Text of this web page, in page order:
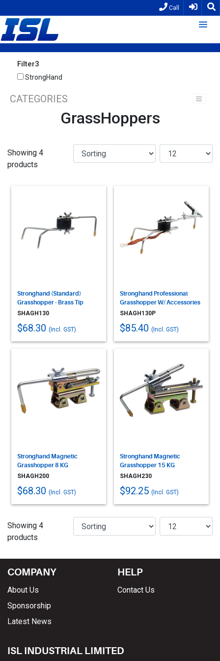
Call
Filter3
StrongHand
CATEGORIES
GrassHoppers
Showing 4
products
Stronghand (Standard)
Grasshopper - Brass Tip
SHAGH130
$68.30 (Incl. GST)
Stronghand Professional
Grasshopper W/ Accessories
SHAGH130P
$85.40 (Incl. GST)
Stronghand Magnetic
Grasshopper 8 KG
SHAGH200
$68.30 (Incl. GST)
Stronghand Magnetic
Grasshopper 15 KG
SHAGH230
$92.25 (Incl. GST)
Showing 4
products
COMPANY
About Us
Sponsorship
Latest News
HELP
Contact Us
ISL INDUSTRIAL LIMITED